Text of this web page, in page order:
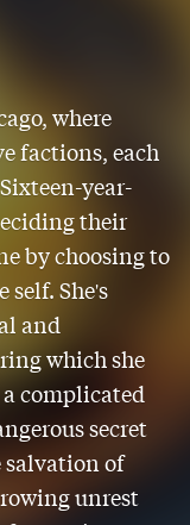
where
factions, each
year-
their
by choosing to
She's
and
which she
complicated
secret
salvation of
unrest